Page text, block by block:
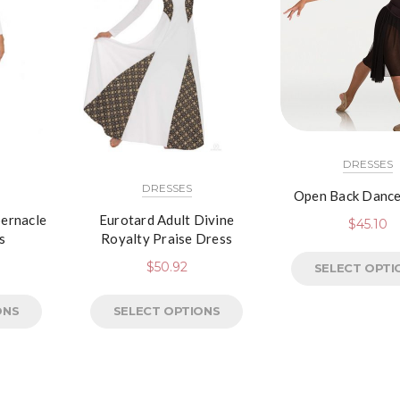
DRESSES
Eurotard Adult Divine
Royalty Praise Dress
$50.92
SELECT OPTIONS
DRESSES
Open Back
$45.10
SELECT